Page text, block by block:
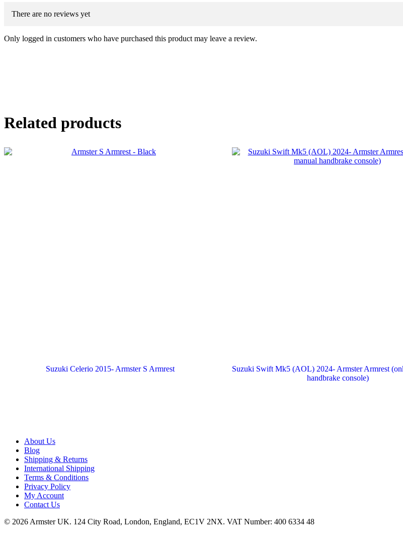
There are no reviews yet
Only logged in customers who have purchased this product may leave a review.
Related products
Suzuki Celerio 2015- Armster S Armrest
Suzuki Swift Mk5 (AOL) 2024- Armster Armrest
handbrake console)
About Us
Blog
Shipping & Returns
International Shipping
Terms & Conditions
Privacy Policy
My Account
Contact Us
© 2026 Armster UK. 124 City Road, London, England, EC1V 2NX. VAT Number: 400 6334 48